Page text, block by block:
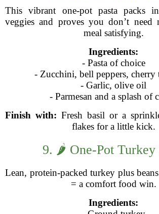
This vibrant one-pot pasta packs
veggies and proves you don’t need
meal satisfying.
Ingredients:
- Pasta of choice
- Zucchini, bell peppers, cherry
- Garlic, olive oil
- Parmesan and a splash of
Finish with: Fresh basil or a
flakes for a little kick.
9. 🌶️ One-Pot
Lean, protein-packed turkey plus
= a comfort food win.
Ingredients: